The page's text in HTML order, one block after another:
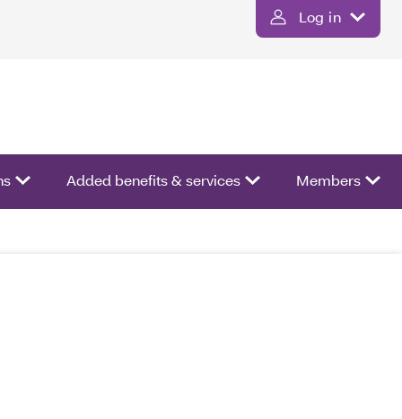
Log in
Added benefits & services Members